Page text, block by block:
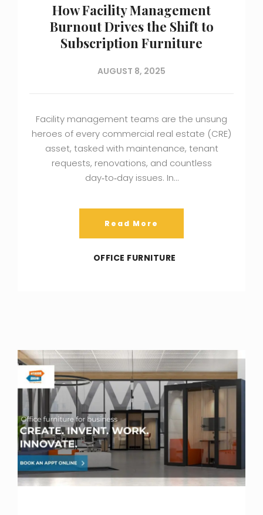
How Facility Management
Burnout Drives the Shift to
Subscription Furniture
AUGUST 8, 2025
Facility management teams are the unsung
heroes of every commercial real estate (CRE)
asset, tasked with maintenance, tenant
requests, renovations, and countless
day‑to‑day issues. In…
Read More
OFFICE FURNITURE